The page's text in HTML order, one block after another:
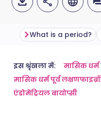
ईमेल के
फेसबुक के
🇬🇧
🇪🇸
What is a period?
इस श्रृंखला में: मासिक
मासिक धर्म पूर्व लक्षण
एंडोमेट्रियल बायोप्सी